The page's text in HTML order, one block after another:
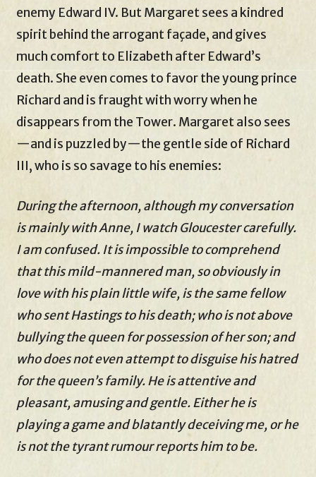
enemy Edward IV. But Margaret sees a kindred
spirit behind the arrogant façade, and gives
much comfort to Elizabeth after Edward’s
death. She even comes to favor the young prince
Richard and is fraught with worry when he
disappears from the Tower. Margaret also sees
—and is puzzled by—the gentle side of Richard
III, who is so savage to his enemies:
During the afternoon, although my conversation
is mainly with Anne, I watch Gloucester carefully.
I am confused. It is impossible to comprehend
that this mild-mannered man, so obviously in
love with his plain little wife, is the same fellow
who sent Hastings to his death; who is not above
bullying the queen for possession of her son; and
who does not even attempt to disguise his hatred
for the queen’s family. He is attentive and
pleasant, amusing and gentle. Either he is
playing a game and blatantly deceiving me, or he
is not the tyrant rumour reports him to be.